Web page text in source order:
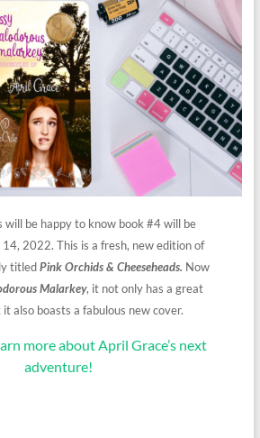
will be happy to know book #4 will be
14, 2022. This is a fresh, new edition of
titledPink Orchids & Cheeseheads. Now
Malarkey, it not only has a great
also boasts a fabulous new cover.
more about April Grace’s next
adventure!